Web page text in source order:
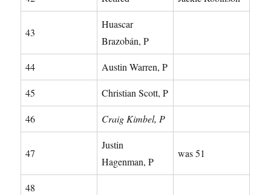
43
Huascar
Brazobán, P
44 Austin Warren, P
45 Christian Scott, P
46 Craig Kimbel, P
47
Justin
Hagenman, P
was 51
48